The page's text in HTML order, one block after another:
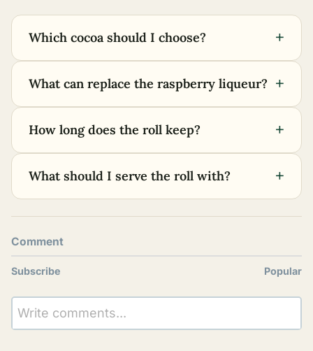
Which cocoa should I choose? +
What can replace the raspberry liqueur? +
How long does the roll keep? +
What should I serve the roll with? +
Comment
Subscribe Popular
Write comments...